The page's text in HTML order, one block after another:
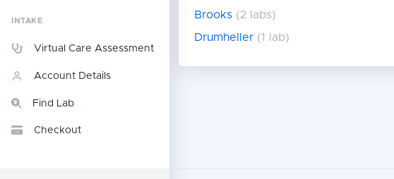
INTAKE
Virtual Care Assessment
Account Details
Find Lab
Checkout
Brooks (2 labs)
Drumheller (1 lab)